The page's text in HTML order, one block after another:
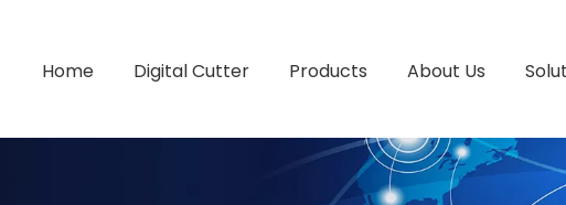
Home Digital Cutter Products About Us